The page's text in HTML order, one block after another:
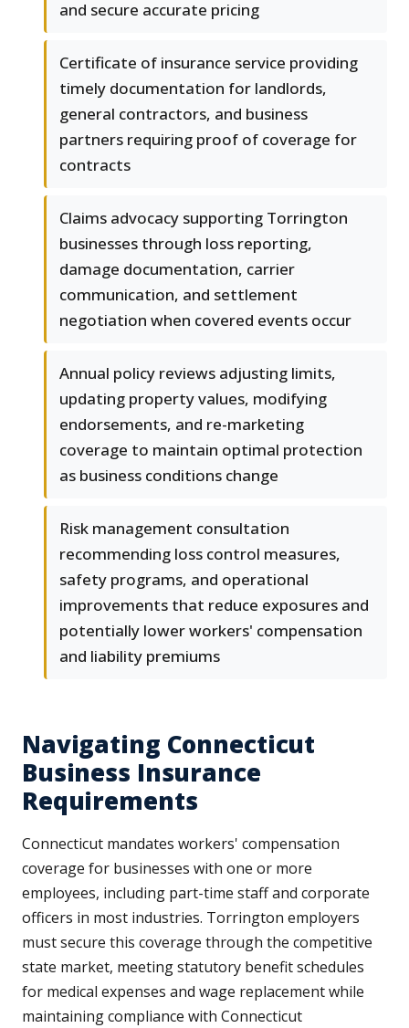
and secure accurate pricing
Certificate of insurance service providing
timely documentation for landlords,
general contractors, and business
partners requiring proof of coverage for
contracts
Claims advocacy supporting Torrington
businesses through loss reporting,
damage documentation, carrier
communication, and settlement
negotiation when covered events occur
Annual policy reviews adjusting limits,
updating property values, modifying
endorsements, and re-marketing
coverage to maintain optimal protection
as business conditions change
Risk management consultation
recommending loss control measures,
safety programs, and operational
improvements that reduce exposures and
potentially lower workers' compensation
and liability premiums
Navigating Connecticut
Business Insurance
Requirements
Connecticut mandates workers' compensation
coverage for businesses with one or more
employees, including part-time staff and corporate
officers in most industries. Torrington employers
must secure this coverage through the competitive
state market, meeting statutory benefit schedules
for medical expenses and wage replacement while
maintaining compliance with Connecticut